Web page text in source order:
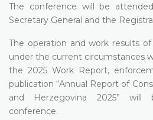
The conference will be
Secretary General and the
The operation and work results
under the current circumstances
the 2025 Work Report,
publication “Annual Report оf
and Herzegovina 2025”
conference.